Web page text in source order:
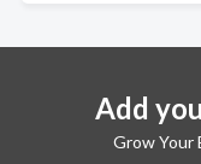
Add
Grow Your